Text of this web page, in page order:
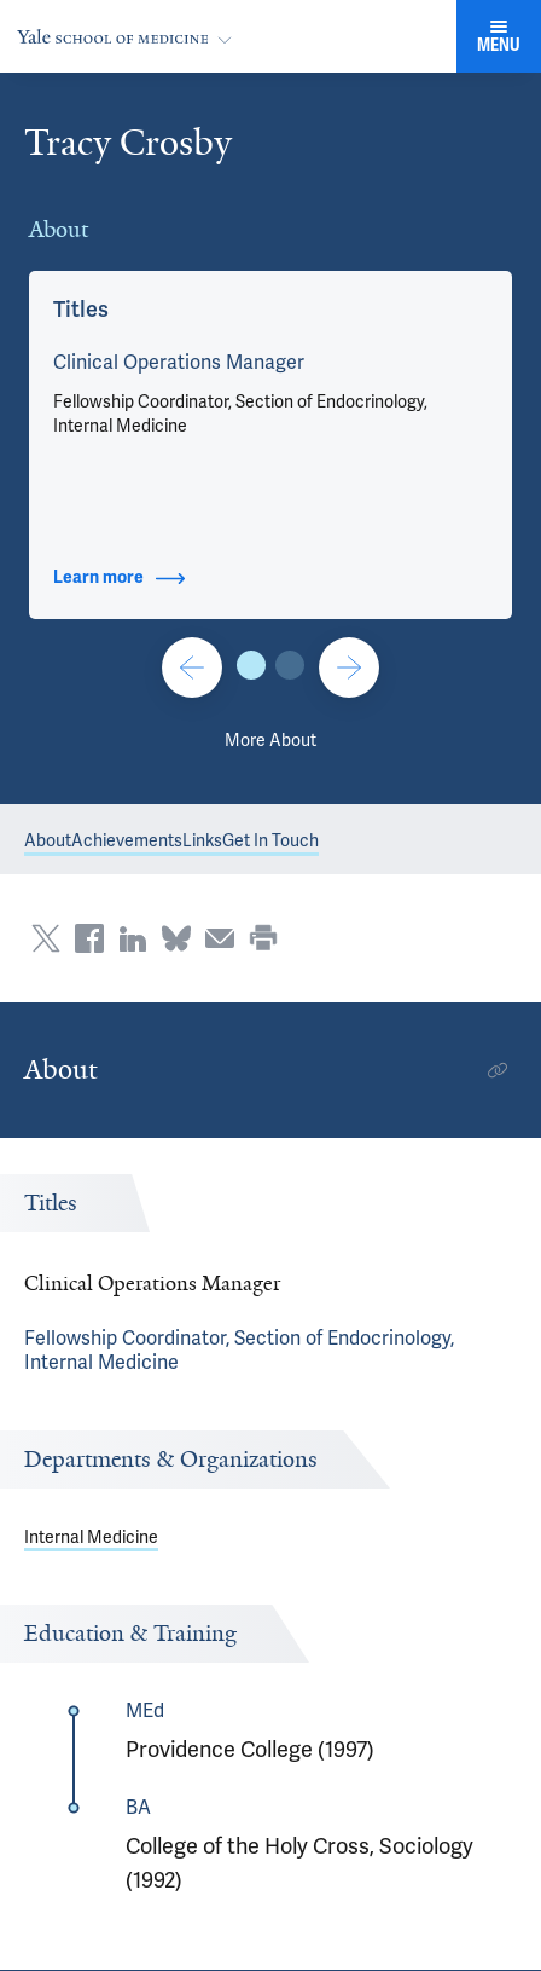
MENU
Tracy Crosby
Cards
About
Titles
Clinical Operations Manager
Fellowship Coordinator, Section of Endocrinology,
Internal Medicine
Learn more about Titles
More About
AboutAchievementsLinksGet In Touch
About
Titles
Clinical Operations Manager
Fellowship Coordinator, Section of Endocrinology,
Internal Medicine
Departments & Organizations
Internal Medicine
Education & Training
MEd
Providence College (1997)
BA
College of the Holy Cross, Sociology
(1992)